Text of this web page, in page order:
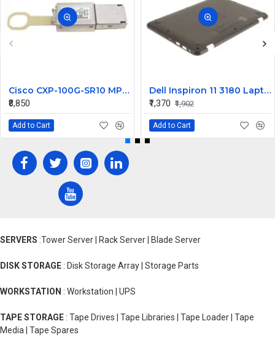
Cisco CXP-100G-SR10 MPO Multi-Mode CXP Transceiver - 100 Gbps
₹8,850
Add to Cart
Dell Inspiron 11 3180 Laptop Bottom Base Cover
₹1,370 ₹1,902
Add to Cart
SERVERS :Tower Server | Rack Server | Blade Server
DISK STORAGE : Disk Storage Array | Storage Parts
WORKSTATION : Workstation | UPS
TAPE STORAGE : Tape Drives | Tape Libraries | Tape Loader | Tape
Media | Tape Spares